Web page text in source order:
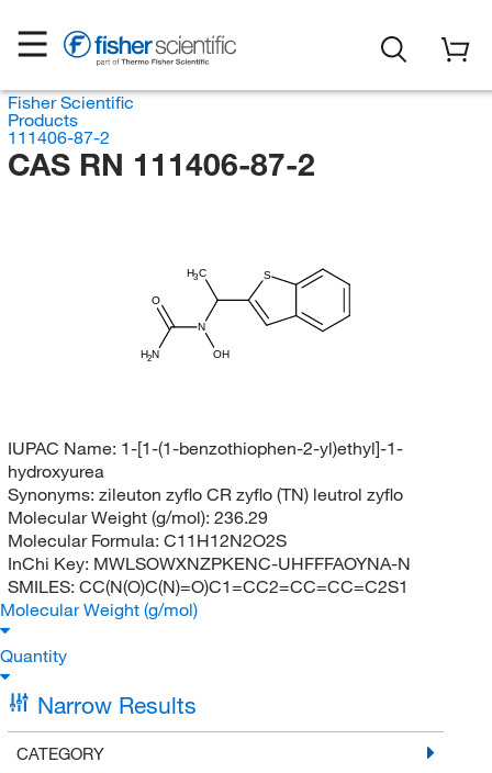
Fisher Scientific
Products
111406-87-2
CAS RN 111406-87-2
H3C
N
OH
H2N
O
S
IUPAC Name: 1-[1-(1-benzothiophen-2-yl)ethyl]-1-
hydroxyurea
Synonyms: zileuton zyflo CR zyflo (TN) leutrol zyflo
Molecular Weight (g/mol): 236.29
Molecular Formula: C11H12N2O2S
InChi Key: MWLSOWXNZPKENC-UHFFFAOYNA-N
SMILES: CC(N(O)C(N)=O)C1=CC2=CC=CC=C2S1
Molecular Weight (g/mol)
Quantity
Narrow Results
CATEGORY